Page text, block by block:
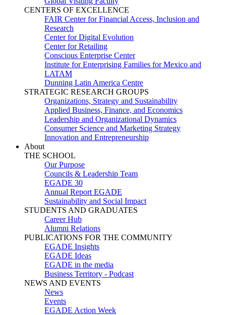
CENTERS OF EXCELLENCE
FAIR Center for Financial Access, Inclusion and
Research
Center for Digital Evolution
Center for Retailing
Conscious Enterprise Center
Institute for Enterprising Families for Mexico and
LATAM
Dunning Latin America Centre
STRATEGIC RESEARCH GROUPS
Organizations, Strategy and Sustainability
Applied Business, Finance, and Economics
Leadership and Organizational Dynamics
Consumer Science and Marketing Strategy
Innovation and Entrepreneurship
About
THE SCHOOL
Our Purpose
Councils & Leadership Team
EGADE 30
Annual Report EGADE
Sustainability and Social Impact
STUDENTS AND GRADUATES
Career Hub
Alumni Relations
PUBLICATIONS FOR THE COMMUNITY
EGADE Insights
EGADE Ideas
EGADE in the media
Business Territory - Podcast
NEWS AND EVENTS
News
Events
EGADE Action Week